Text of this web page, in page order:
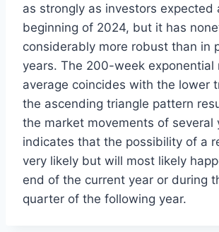
as strongly as investors expected
beginning of 2024, but it has
considerably more robust than in
years. The 200-week exponential
average coincides with the lower
the ascending triangle pattern
the market movements of several
indicates that the possibility of a
very likely but will most likely
end of the current year or during
quarter of the following year.